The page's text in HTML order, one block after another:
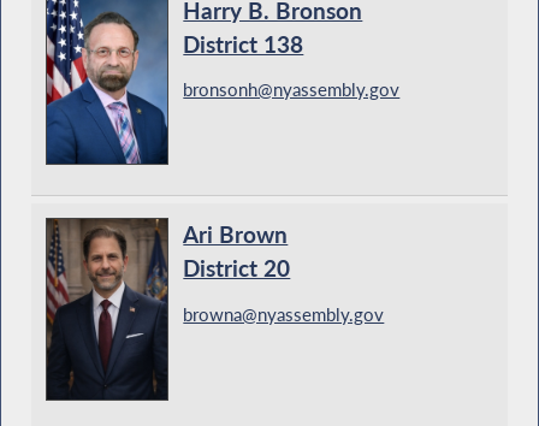
Harry B. Bronson
District 138
bronsonh@nyassembly.gov
Ari Brown
District 20
browna@nyassembly.gov